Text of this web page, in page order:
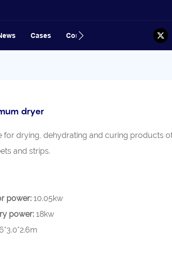
Cases Contact
dryer
for drying, dehydrating and curing products
and strips.
power:10.05kw
power:18kw